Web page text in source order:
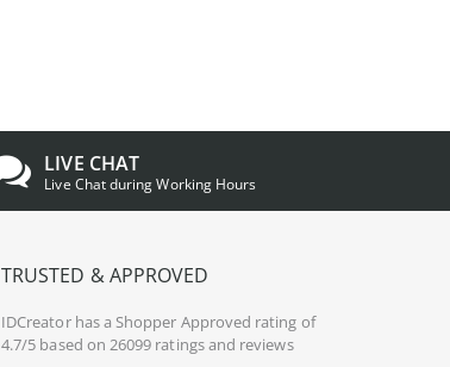
LIVE CHAT
Live Chat during Working Hours
TRUSTED & APPROVED
IDCreatorhas a Shopper Approved rating of
4.7/5 based on 26099 ratings and reviews